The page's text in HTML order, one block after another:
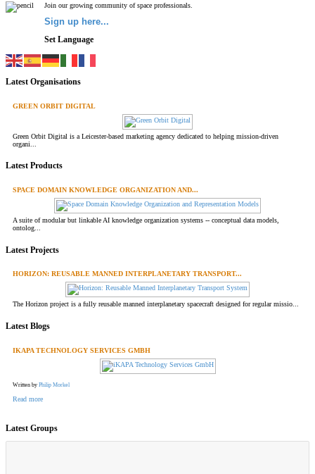
Join our growing community of space professionals.
Sign up here...
Set Language
Latest Organisations
GREEN ORBIT DIGITAL
Green Orbit Digital is a Leicester-based marketing agency dedicated to helping mission-driven
organi...
Latest Products
SPACE DOMAIN KNOWLEDGE ORGANIZATION AND...
A suite of modular but linkable AI knowledge organization systems -- conceptual data models,
ontolog...
Latest Projects
HORIZON: REUSABLE MANNED INTERPLANETARY TRANSPORT...
The Horizon project is a fully reusable manned interplanetary spacecraft designed for regular missio...
Latest Blogs
IKAPA TECHNOLOGY SERVICES GMBH
Written by Philip Morkel
Read more
Latest Groups